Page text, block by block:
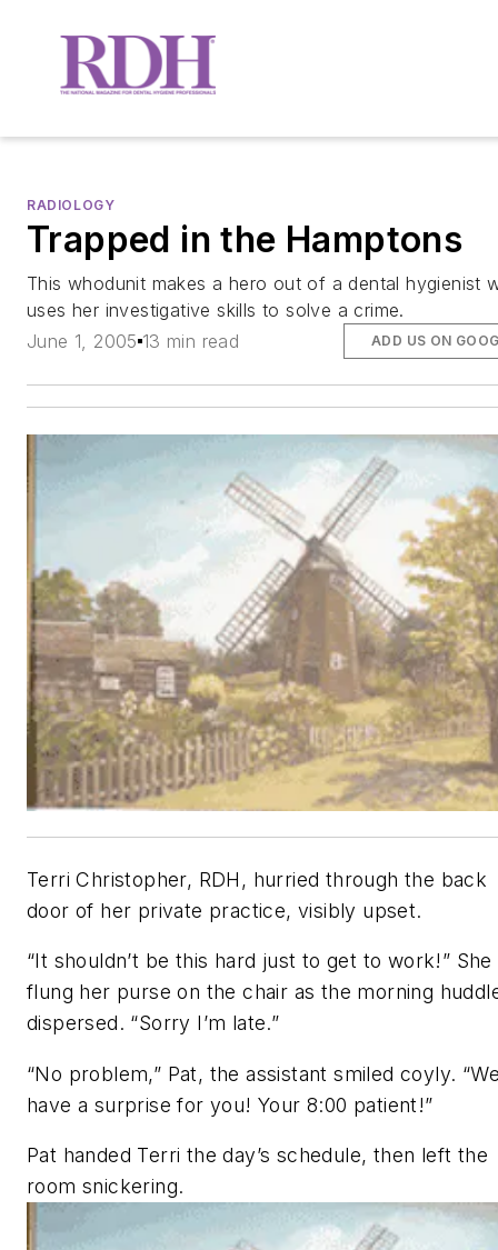
RADIOLOGY
Trapped in the Hamptons
This whodunit makes a hero out of a dental hygienist
uses her investigative skills to solve a crime.
June 1, 2005 13 min read ADD US ON
Terri Christopher, RDH, hurried through the back
door of her private practice, visibly upset.
“It shouldn’t be this hard just to get to work!” She
flung her purse on the chair as the morning
dispersed. “Sorry I’m late.”
“No problem,” Pat, the assistant smiled coyly.
have a surprise for you! Your 8:00 patient!”
Pat handed Terri the day’s schedule, then left the
room snickering.